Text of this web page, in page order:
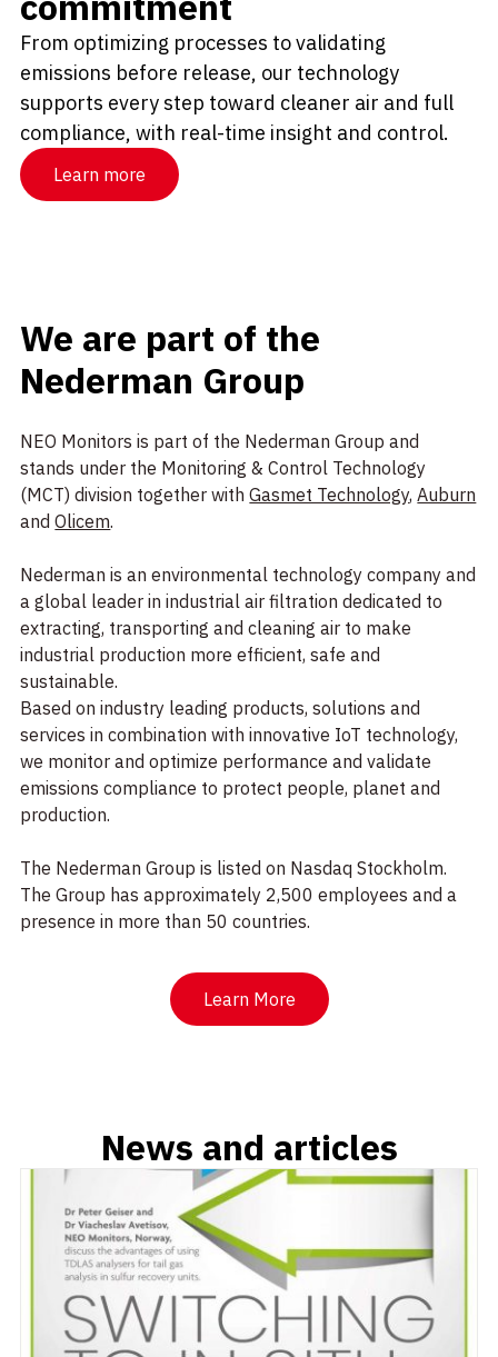
From optimizing processes to validating
emissions before release, our technology
supports every step toward cleaner air and full
compliance, with real-time insight and control.
Learn more
We are part of the
Nederman Group
NEO Monitors is part of the Nederman Group and
stands under the Monitoring & Control Technology
(MCT) division together withGasmet Technology,Auburn
andOlicem.
Nederman is an environmental technology company and
a global leader in industrial air filtration dedicated to
extracting, transporting and cleaning air to make
industrial production more efficient, safe and
sustainable.
Based on industry leading products, solutions and
services in combination with innovative IoT technology,
we monitor and optimize performance and validate
emissions compliance to protect people, planet and
production.
The Nederman Group is listed on Nasdaq Stockholm.
The Group has approximately 2,500 employees and a
presence in more than 50 countries.
Learn More
News and articles